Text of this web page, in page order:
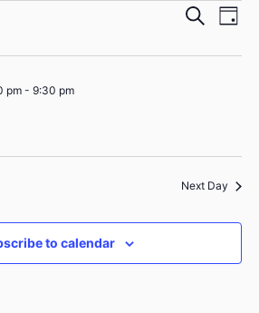
Search
Day
pm- 9:30 pm
Next Day
to calendar